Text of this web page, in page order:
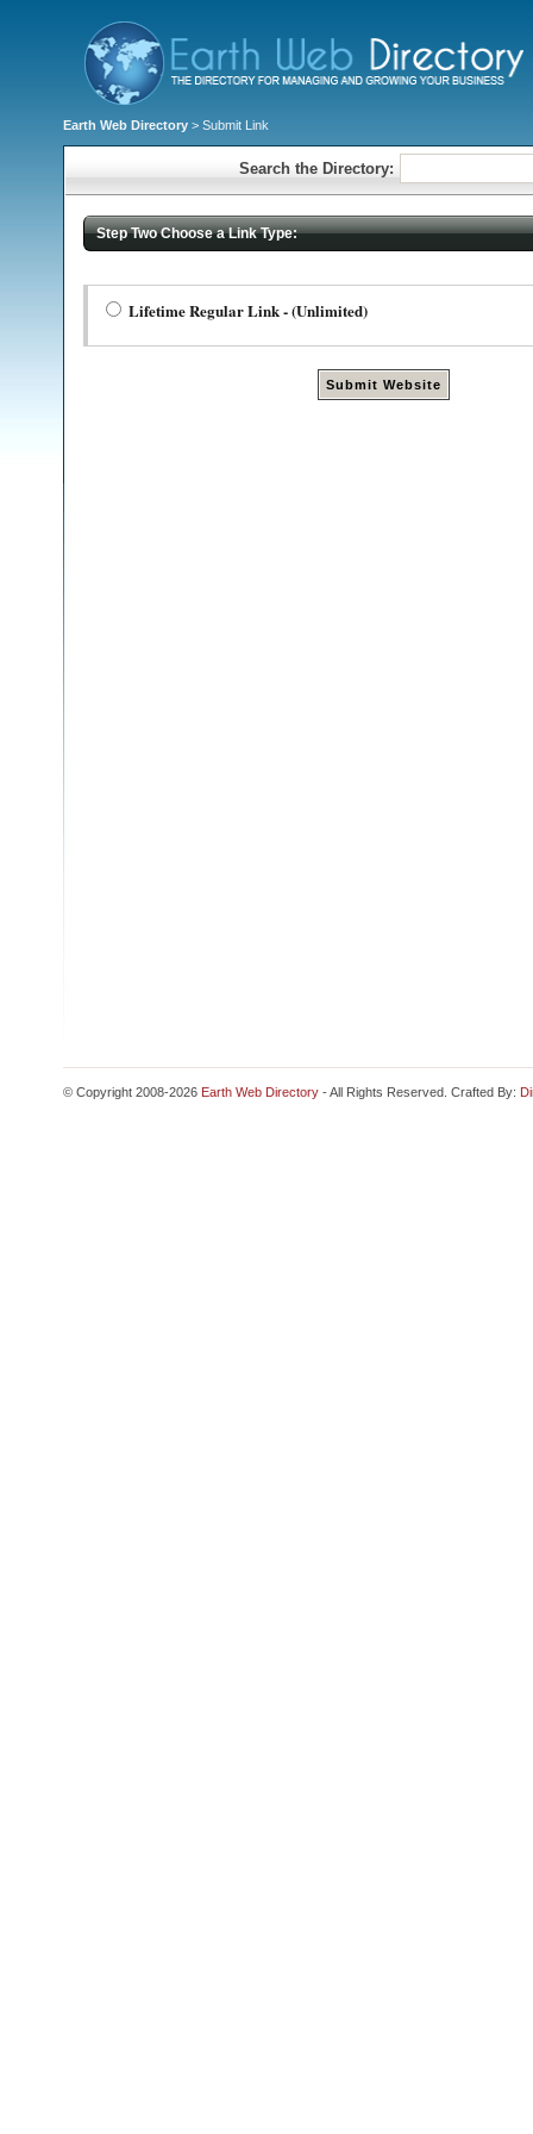
Earth Web Directory > Submit Link
Search the Directory:
Step Two Choose a Link Type:
Lifetime Regular Link - (Unlimited)
© Copyright 2008-2026 Earth Web Directory - All Rights Reserved. Crafted By: